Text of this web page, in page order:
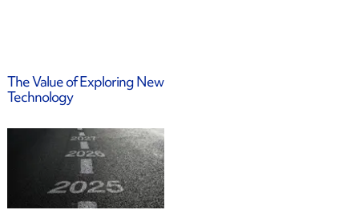
The Value of Exploring New
Technology